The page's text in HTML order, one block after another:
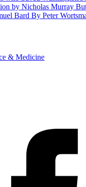
by Nicholas Murray
Bard By Peter
& Medicine